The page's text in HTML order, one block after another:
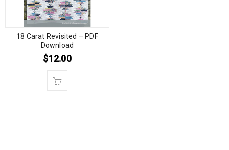
18 Carat Revisited – PDF
Download
$12.00